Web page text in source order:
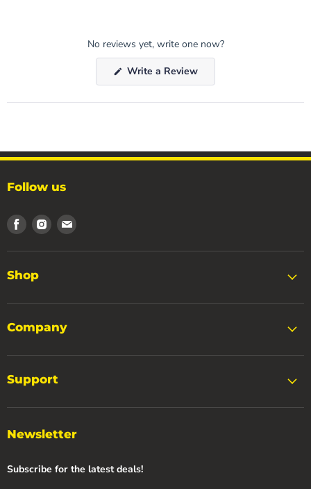
No reviews yet, write one now?
Write a Review(Opens
new
Follow us
Find
on
Find
on
Find
on
Shop
Company
Support
Newsletter
Subscribe for the latest deals!